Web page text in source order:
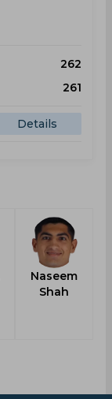
262
261
Details
Naseem
Shah